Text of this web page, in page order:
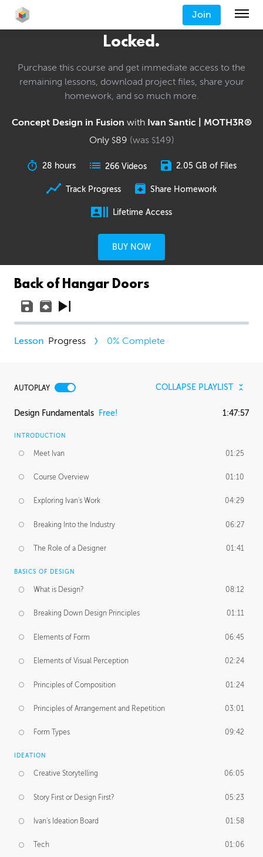
Join
Locked.
Purchase this course and get immediate access to the
remaining lessons, download project files, share your
homework, and so much more.
Concept Design in Fusion with Ivan Santic | MOTH3R®
Only $89 (was $149)
28 hours 266 Videos 2.05 GB of Files
Track Progress Share Homework
Lifetime Access
BUY NOW
Back of Hangar Doors
Progress 0% Complete
AUTOPLAY COLLAPSE PLAYLIST
Design Fundamentals Free! 1:47:57
INTRODUCTION
Meet Ivan 01:25
Course Overview 01:10
Exploring Ivan's Work 04:29
Breaking Into the Industry 06:27
The Role of a Designer 01:41
BASICS OF DESIGN
What is Design? 08:12
Breaking Down Design Principles 01:11
Elements of Form 06:45
Elements of Visual Perception 02:24
Principles of Composition 01:24
Principles of Arrangement and Repetition 03:01
Form Types 09:42
IDEATION
Creative Storytelling 06:05
Story First or Design First? 05:23
Ivan's Ideation Board 01:58
Tech 01:06